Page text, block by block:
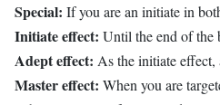
Special: If you are an initiate in
Initiate effect: Until the end of the
Adept effect: As the initiate effect,
Master effect: When you are